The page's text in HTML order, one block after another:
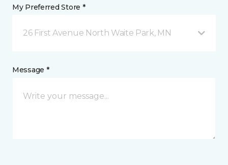
My Preferred Store *
26 First Avenue North Waite Park, MN
Message *